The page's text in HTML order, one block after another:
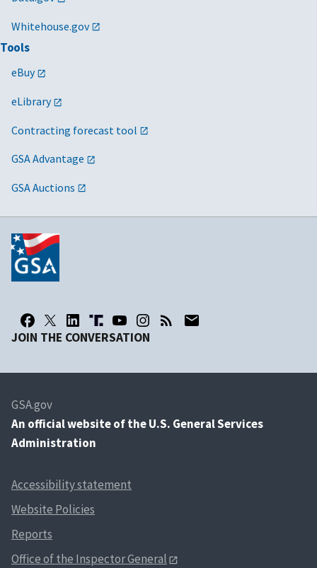
Whitehouse.gov
Tools
eBuy
eLibrary
Contracting forecast tool
GSA Advantage
GSA Auctions
JOIN THE CONVERSATION
GSA.gov
An official website of the U.S. General Services
Administration
Accessibility statement
Website Policies
Reports
Office of the Inspector General